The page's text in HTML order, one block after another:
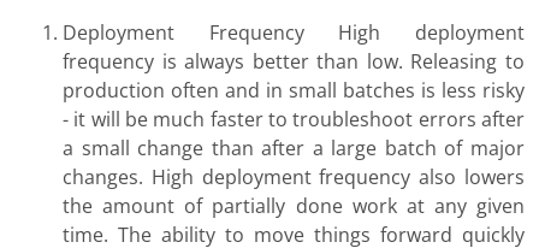
Deployment Frequency High deployment
frequency is always better than low. Releasing to
production often and in small batches is less risky
- it will be much faster to troubleshoot errors after
a small change than after a large batch of major
changes. High deployment frequency also lowers
the amount of partially done work at any given
time. The ability to move things forward quickly